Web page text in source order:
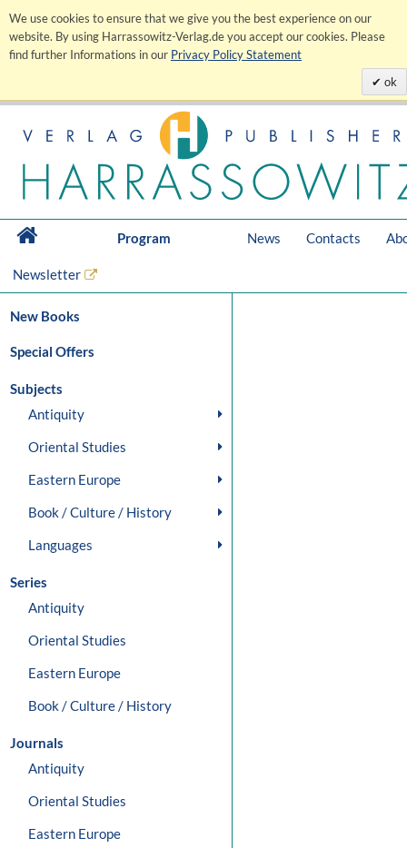
We use cookies to ensure that we give you the best experience on our
website. By using Harrassowitz-Verlag.de you accept our cookies. Please
find further Informations in our Privacy Policy Statement
ok
Program News Contacts
Newsletter
New Books
Special Offers
Subjects
Antiquity
Oriental Studies
Eastern Europe
Book / Culture / History
Languages
Series
Antiquity
Oriental Studies
Eastern Europe
Book / Culture / History
Journals
Antiquity
Oriental Studies
Eastern Europe